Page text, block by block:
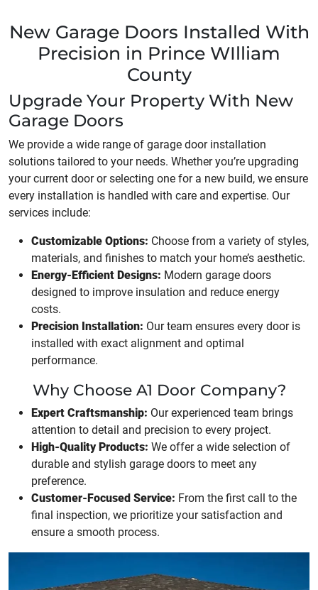
New Garage Doors Installed With
Precision in Prince WIlliam
County
Upgrade Your Property With New
Garage Doors
We provide a wide range of garage door installation
solutions tailored to your needs. Whether you’re upgrading
your current door or selecting one for a new build, we ensure
every installation is handled with care and expertise. Our
services include:
Customizable Options: Choose from a variety of styles,
materials, and finishes to match your home’s aesthetic.
Energy-Efficient Designs: Modern garage doors
designed to improve insulation and reduce energy
costs.
Precision Installation: Our team ensures every door is
installed with exact alignment and optimal
performance.
Why Choose A1 Door Company?
Expert Craftsmanship: Our experienced team brings
attention to detail and precision to every project.
High-Quality Products: We offer a wide selection of
durable and stylish garage doors to meet any
preference.
Customer-Focused Service: From the first call to the
final inspection, we prioritize your satisfaction and
ensure a smooth process.